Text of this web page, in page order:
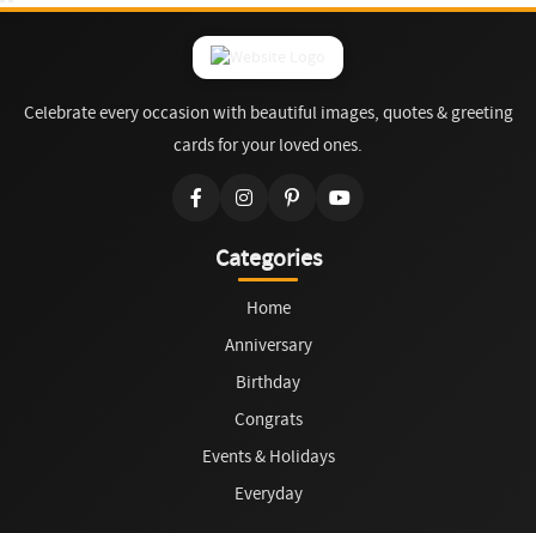
Celebrate every occasion with beautiful images, quotes & greeting
cards for your loved ones.
Categories
Home
Anniversary
Birthday
Congrats
Events & Holidays
Everyday